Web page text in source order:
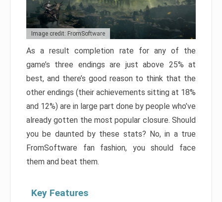
Image credit: FromSoftware
As a result completion rate for any of the
game’s three endings are just above 25% at
best, and there’s good reason to think that the
other endings (their achievements sitting at 18%
and 12%) are in large part done by people who’ve
already gotten the most popular closure. Should
you be daunted by these stats? No, in a true
FromSoftware fan fashion, you should face
them and beat them.
Key Features